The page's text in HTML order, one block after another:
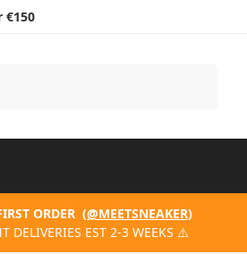
€150
ORDER (@MEETSNEAKER)
DELIVERIES EST 2-3 WEEKS ⚠️